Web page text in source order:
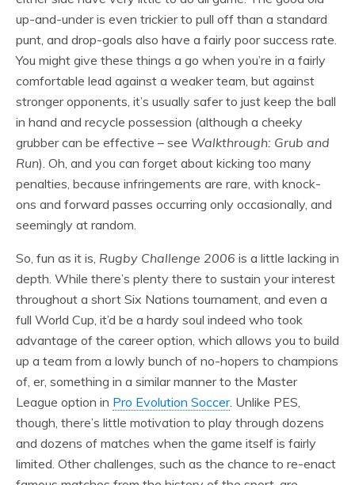
up-and-under is even trickier to pull off than a standard
punt, and drop-goals also have a fairly poor success rate.
You might give these things a go when you’re in a fairly
comfortable lead against a weaker team, but against
stronger opponents, it’s usually safer to just keep the ball
in hand and recycle possession (although a cheeky
grubber can be effective – see Walkthrough: Grub and
Run). Oh, and you can forget about kicking too many
penalties, because infringements are rare, with knock-
ons and forward passes occurring only occasionally, and
seemingly at random.
So, fun as it is, Rugby Challenge 2006 is a little lacking in
depth. While there’s plenty there to sustain your interest
throughout a short Six Nations tournament, and even a
full World Cup, it’d be a hardy soul indeed who took
advantage of the career option, which allows you to build
up a team from a lowly bunch of no-hopers to champions
of, er, something in a similar manner to the Master
League option in Pro Evolution Soccer. Unlike PES,
though, there’s little motivation to play through dozens
and dozens of matches when the game itself is fairly
limited. Other challenges, such as the chance to re-enact